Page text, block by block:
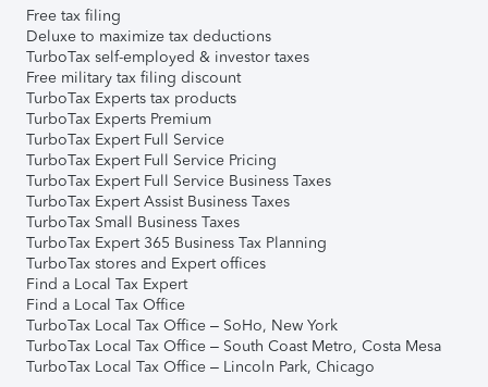
Free tax filing
Deluxe to maximize tax deductions
TurboTax self-employed & investor taxes
Free military tax filing discount
TurboTax Experts tax products
TurboTax Experts Premium
TurboTax Expert Full Service
TurboTax Expert Full Service Pricing
TurboTax Expert Full Service Business Taxes
TurboTax Expert Assist Business Taxes
TurboTax Small Business Taxes
TurboTax Expert 365 Business Tax Planning
TurboTax stores and Expert offices
Find a Local Tax Expert
Find a Local Tax Office
TurboTax Local Tax Office – SoHo, New York
TurboTax Local Tax Office – South Coast Metro, Costa Mesa
TurboTax Local Tax Office – Lincoln Park, Chicago